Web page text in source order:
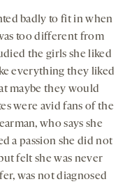
badly to fit in when
too different from
the girls she liked
everything they liked
maybe they would
were avid fans of the
who says she
a passion she did not
felt she was never
was not diagnosed